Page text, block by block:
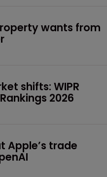
wants from
shifts: WIPR
2026
Apple’s trade